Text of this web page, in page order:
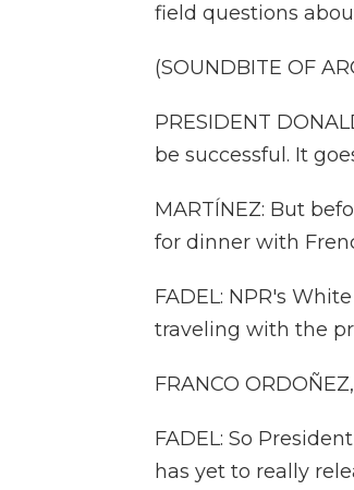
field questions
(SOUNDBITE OF
PRESIDENT
be successful. It
MARTÍNEZ: But
for dinner with
FADEL: NPR's
traveling with the
FRANCO
FADEL: So
has yet to really